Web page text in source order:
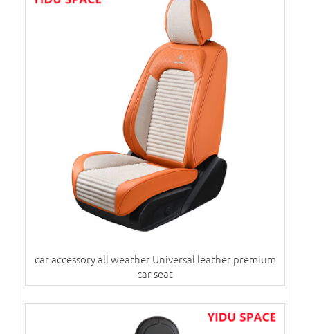
car accessory all weather Universal leather premium
car seat